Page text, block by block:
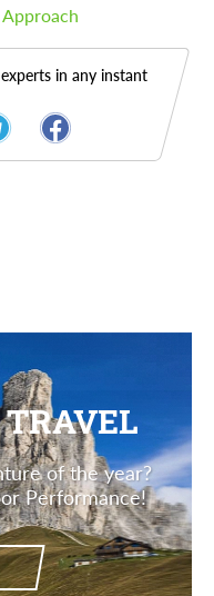
in any instant
TRAVEL
of the year?
Performance!